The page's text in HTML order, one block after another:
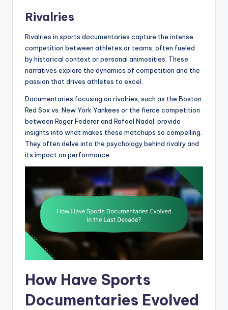
Rivalries
Rivalries in sports documentaries capture the intense
competition between athletes or teams, often fueled
by historical context or personal animosities. These
narratives explore the dynamics of competition and the
passion that drives athletes to excel.
Documentaries focusing on rivalries, such as the Boston
Red Sox vs. New York Yankees or the fierce competition
between Roger Federer and Rafael Nadal, provide
insights into what makes these matchups so compelling.
They often delve into the psychology behind rivalry and
its impact on performance.
How Have Sports
Documentaries Evolved